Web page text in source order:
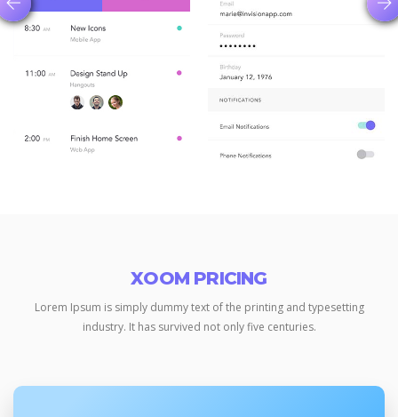
XOOM PRICING
Lorem Ipsum is simply dummy text of the printing and typesetting
industry. It has survived not only five centuries.